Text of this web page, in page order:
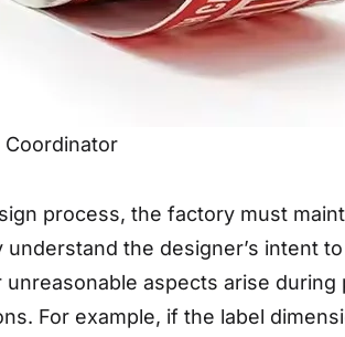
Coordinator
process, the factory must
the designer’s intent
aspects arise
For example, if the label